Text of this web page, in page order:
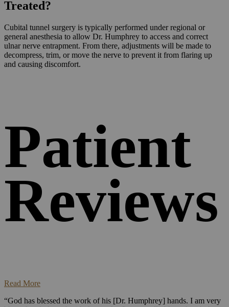
Treated?
Cubital tunnel surgery is typically performed under regional or
general anesthesia to allow Dr. Humphrey to access and correct
ulnar nerve entrapment. From there, adjustments will be made to
decompress, trim, or move the nerve to prevent it from flaring up
and causing discomfort.
Patient
Reviews
Read More
“God has blessed the work of his [Dr. Humphrey] hands. I am very